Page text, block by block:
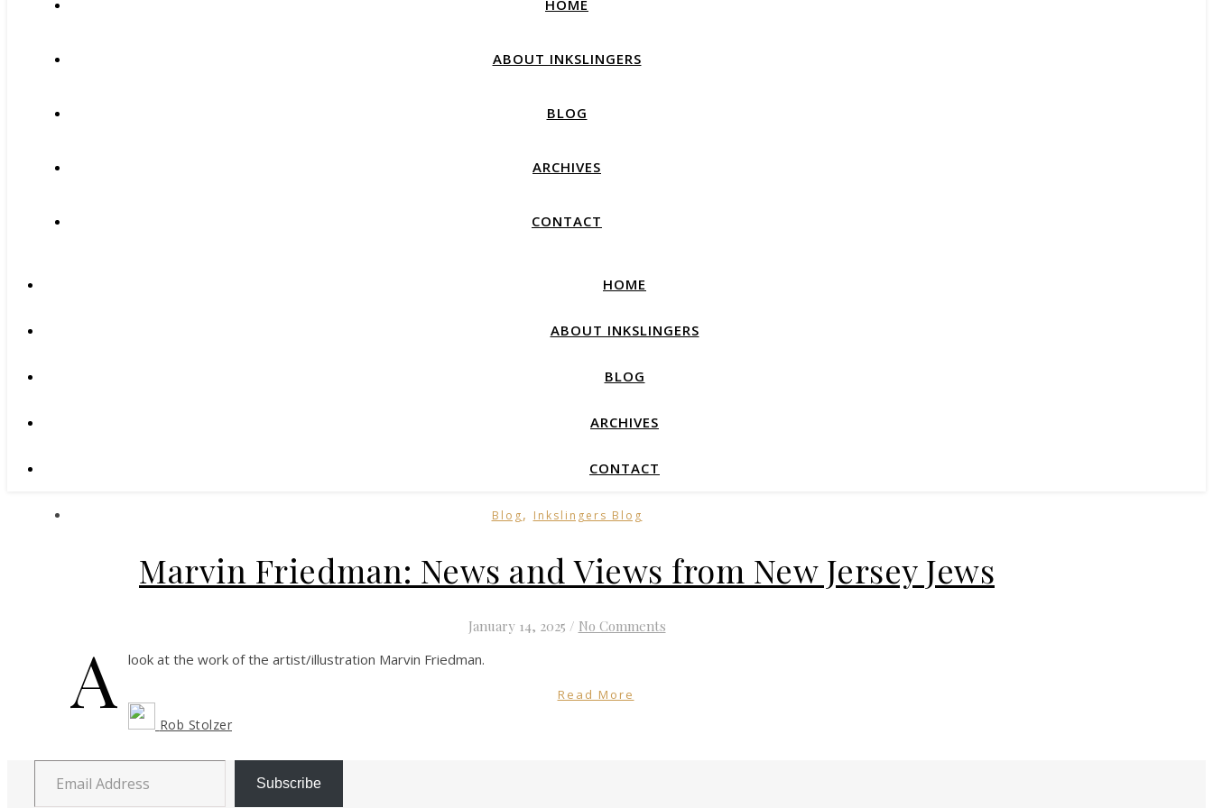
HOME
ABOUT INKSLINGERS
BLOG
ARCHIVES
CONTACT
HOME
ABOUT INKSLINGERS
BLOG
ARCHIVES
CONTACT
Blog, Inkslingers Blog
Marvin Friedman: News and Views from New Jersey Jews
January 14, 2025 / No Comments
A look at the work of the artist/illustration Marvin Friedman.
Read More
Rob Stolzer
Email Address
Subscribe